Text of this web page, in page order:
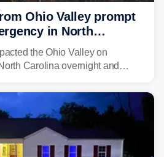
Ohio Valley prompt
in North
the Ohio Valley on
Carolina overnight and